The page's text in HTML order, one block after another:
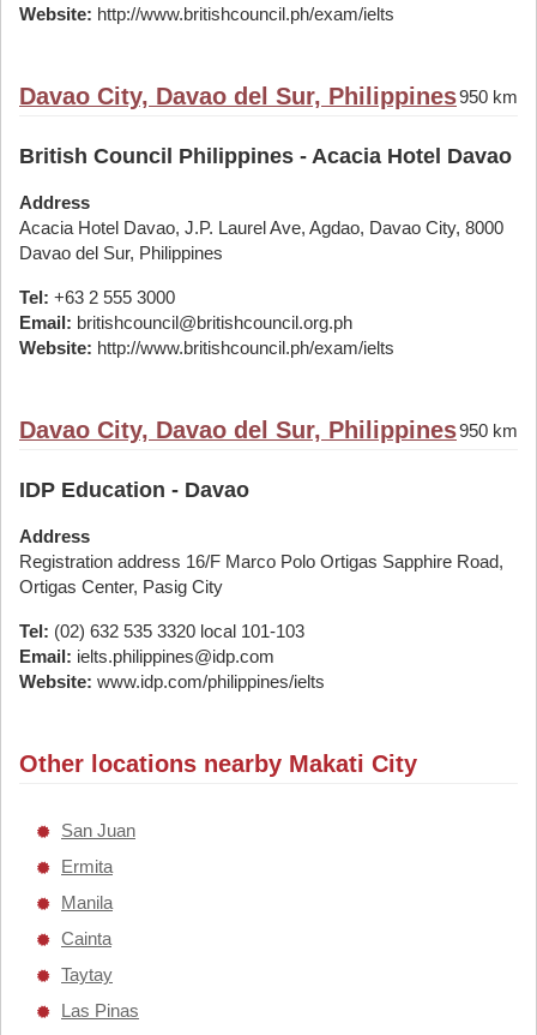
Website: http://www.britishcouncil.ph/exam/ielts
Davao City, Davao del Sur, Philippines950 km
British Council Philippines - Acacia Hotel Davao
Address
Acacia Hotel Davao, J.P. Laurel Ave, Agdao, Davao City, 8000
Davao del Sur, Philippines
Tel: +63 2 555 3000
Email: britishcouncil@britishcouncil.org.ph
Website: http://www.britishcouncil.ph/exam/ielts
Davao City, Davao del Sur, Philippines950 km
IDP Education - Davao
Address
Registration address 16/F Marco Polo Ortigas Sapphire Road,
Ortigas Center, Pasig City
Tel: (02) 632 535 3320 local 101-103
Email: ielts.philippines@idp.com
Website: www.idp.com/philippines/ielts
Other locations nearby Makati City
San Juan
Ermita
Manila
Cainta
Taytay
Las Pinas